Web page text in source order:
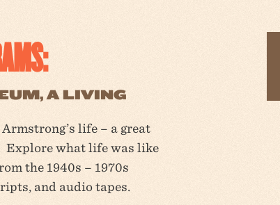
A LIVING
life – a great
Explore what life was like
the 1940s – 1970s
and audio tapes.